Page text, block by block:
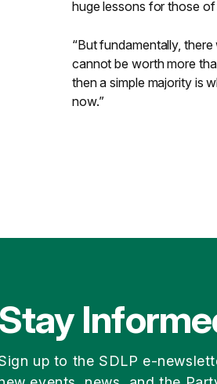
huge lessons for those
“But fundamentally,
cannot be worth more
then a simple majority is
now.”
Stay
up to the SDLP e-